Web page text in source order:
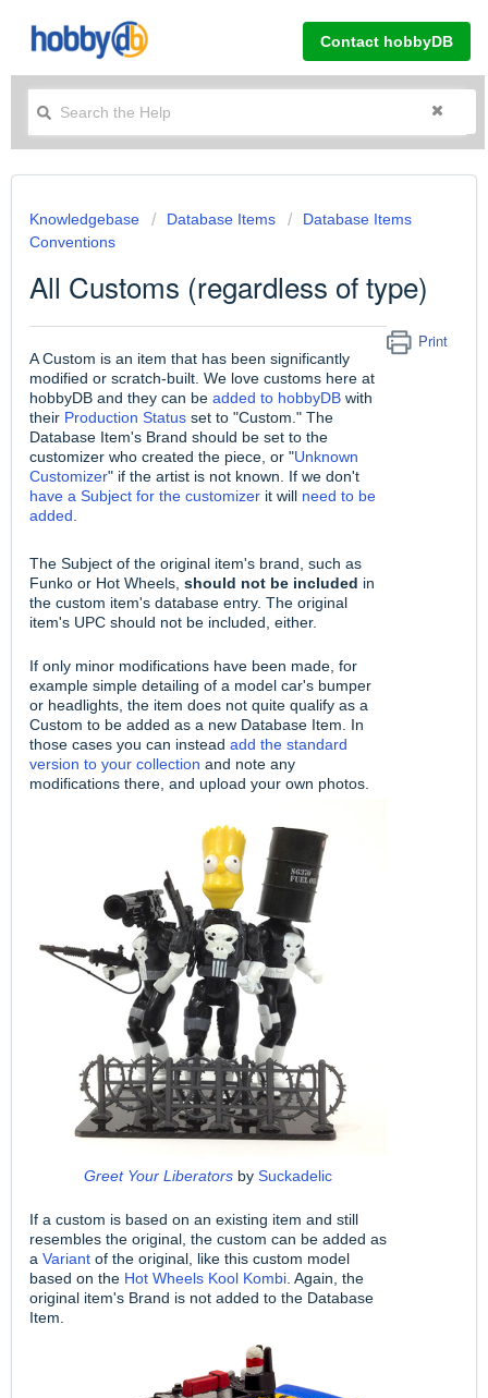
Contact hobbyDB
Knowledgebase Database Items
Database Items
Conventions
All Customs (regardless of type)
Print
A Custom is an item that has been significantly
modified or scratch-built. We love customs here at
hobbyDB and they can be added to hobbyDB with
their Production Status set to "Custom." The
Database Item's Brand should be set to the
customizer who created the piece, or "Unknown
Customizer" if the artist is not known. If we don't
have a Subject for the customizer it will need to be
added.
The Subject of the original item's brand, such as
Funko or Hot Wheels, should not be included in
the custom item's database entry. The original
item's UPC should not be included, either.
If only minor modifications have been made, for
example simple detailing of a model car's bumper
or headlights, the item does not quite qualify as a
Custom to be added as a new Database Item. In
those cases you can instead add the standard
version to your collection and note any
modifications there, and upload your own photos.
Greet Your Liberators by Suckadelic
If a custom is based on an existing item and still
resembles the original, the custom can be added as
a Variant of the original, like this custom model
based on the Hot Wheels Kool Kombi. Again, the
original item's Brand is not added to the Database
Item.